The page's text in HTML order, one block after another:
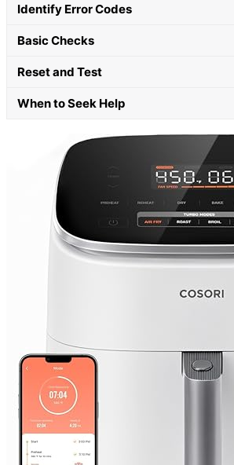
Identify Error Codes
Basic Checks
Reset and Test
When to Seek Help